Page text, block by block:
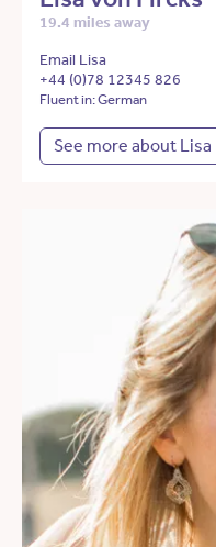
19.4 miles away
Email Lisa
+44 (0)78 12345 826
Fluent in: German
See more about Lisa